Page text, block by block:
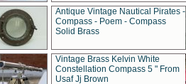
Antique Vintage Nautical Pirates -
Compass - Poem - Compass
Solid Brass
Vintage Brass Kelvin White
Constellation Compass 5 " From
Usaf Jj Brown